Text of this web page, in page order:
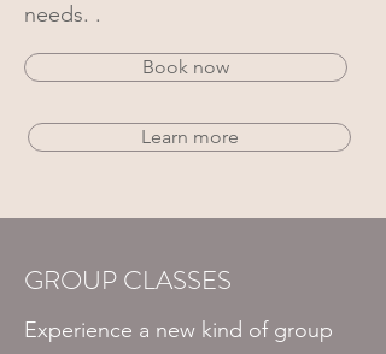
needs. .
Book now
Learn more
GROUP CLASSES
Experience a new kind of group